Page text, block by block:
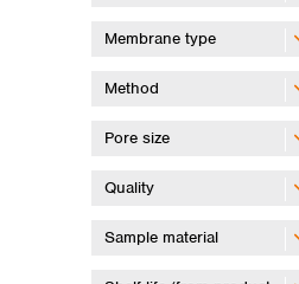
Membrane type
Method
Pore size
Quality
Sample material